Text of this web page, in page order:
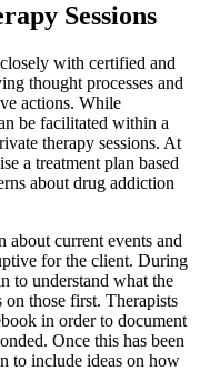
Sessions
with certified and
thought processes and
actions. While
be facilitated within a
therapy sessions. At
a treatment plan based
about drug addiction
about current events and
for the client. During
to understand what the
on those first. Therapists
in order to document
Once this has been
to include ideas on how